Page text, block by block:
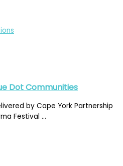
Dot Communities
by Cape York Partnership
Festival ...